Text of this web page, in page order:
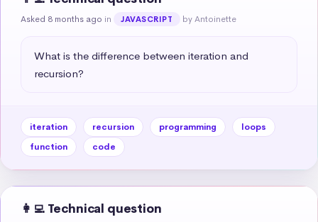
Asked 8 months ago in JAVASCRIPT by Antoinette
What is the difference between iteration and
recursion?
iteration recursion programming
loops
function
code
👩‍💻 Technical question